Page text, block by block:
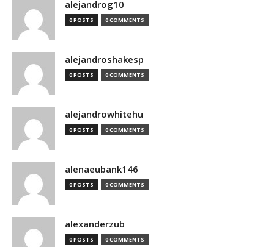
alejandrog10
0 POSTS 0 COMMENTS
alejandroshakesp
0 POSTS 0 COMMENTS
alejandrowhitehu
0 POSTS 0 COMMENTS
alenaeubank146
0 POSTS 0 COMMENTS
alexanderzub
0 POSTS 0 COMMENTS